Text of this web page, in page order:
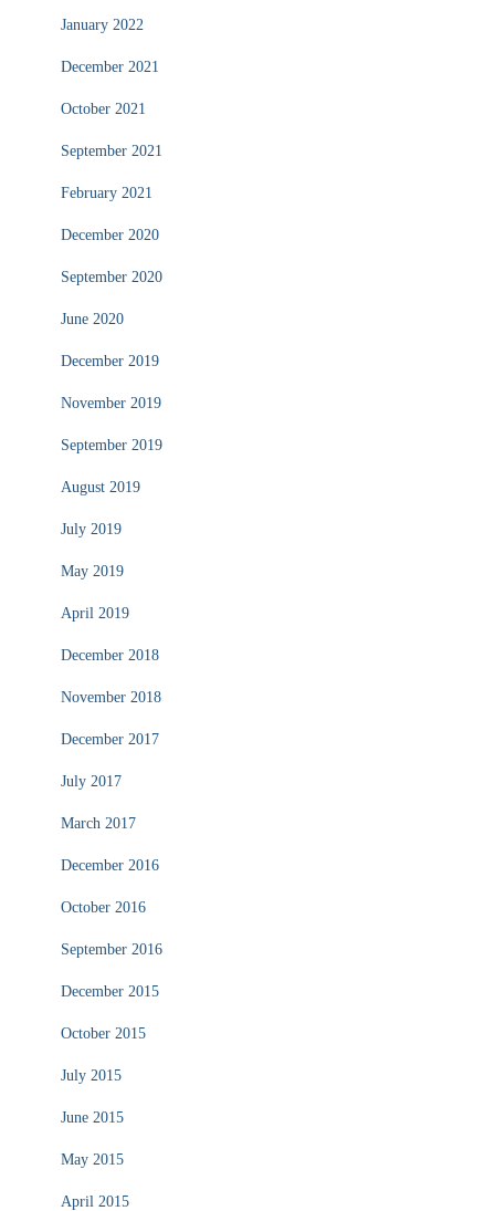
January 2022
December 2021
October 2021
September 2021
February 2021
December 2020
September 2020
June 2020
December 2019
November 2019
September 2019
August 2019
July 2019
May 2019
April 2019
December 2018
November 2018
December 2017
July 2017
March 2017
December 2016
October 2016
September 2016
December 2015
October 2015
July 2015
June 2015
May 2015
April 2015